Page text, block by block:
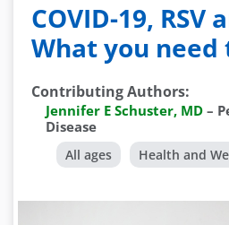
COVID-19, RSV
What you need
Contributing Authors:
Jennifer E Schuster, MD –
Disease
All ages Health and